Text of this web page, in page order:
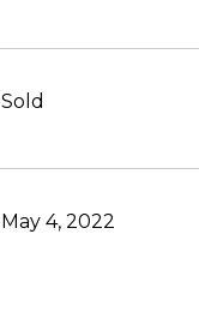
Sold
May 4, 2022